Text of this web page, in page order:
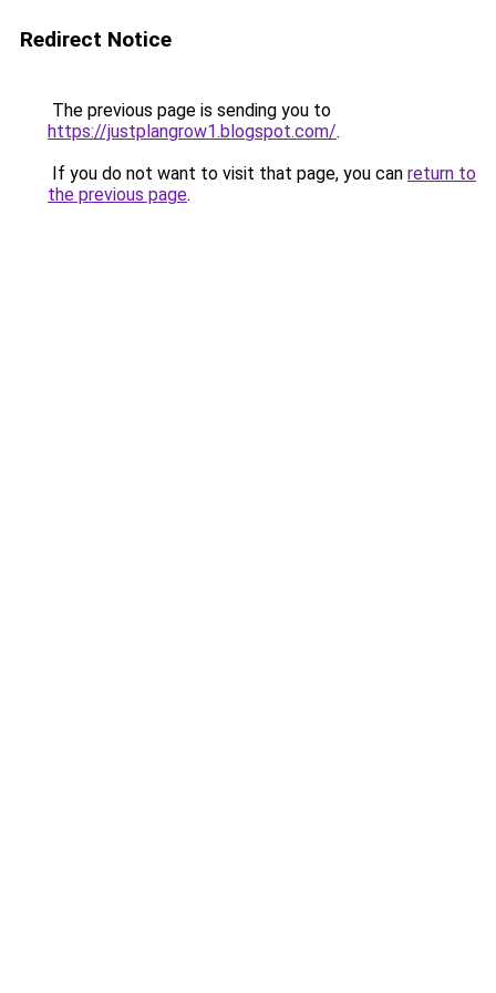
Redirect Notice
The previous page is sending you to
https://justplangrow1.blogspot.com/.
If you do not want to visit that page, you can return to
the previous page.